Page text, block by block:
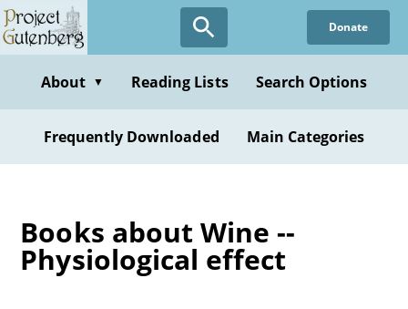
Skip
to
content
Donate
About ▼ Reading Lists Search Options
Frequently Downloaded Main Categories
Books about Wine --
Physiological effect